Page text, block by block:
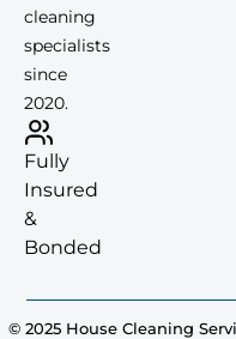
cleaning
specialists
since
2020.
Fully
Insured
&
Bonded
© 2025 House Cleaning